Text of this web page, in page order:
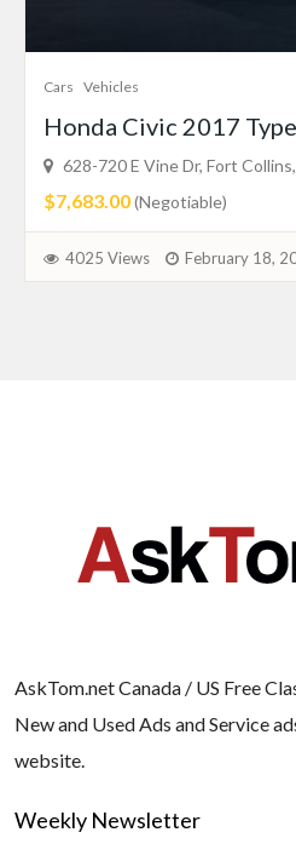
Cars Vehicles
Honda Civic 2017
628-720 E Vine Dr, Fort
$7,683.00(Negotiable)
4025 Views February 18,
AskTom.net Canada / US Free
New and Used Ads and Service
website.
Weekly Newsletter